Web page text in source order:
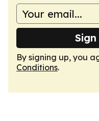
By signing up, you
Conditions.